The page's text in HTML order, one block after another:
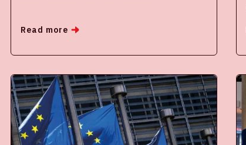
the Reimagine Football Challenge. Since
digitized. Therefore, we want to introduce
this great partner based on a few questions
asked and answered by CEO Gerwald van
den Oetelaar.
Read more